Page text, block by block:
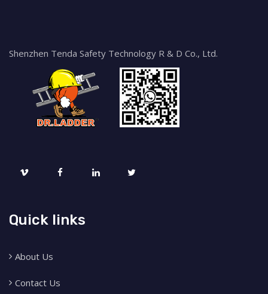
Shenzhen Tenda Safety Technology R & D Co., Ltd.
Quick links
About Us
Contact Us